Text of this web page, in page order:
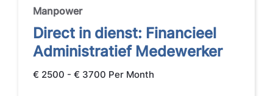
Manpower
Direct in dienst: Financieel
Administratief Medewerker
€ 2500 - € 3700 Per Month